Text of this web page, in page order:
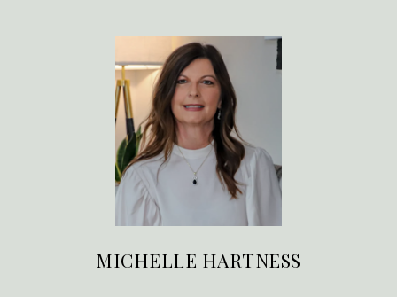
MICHELLE HARTNESS